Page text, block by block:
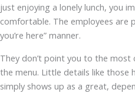
just enjoying a lonely lunch, you
comfortable. The employees are
you’re here” manner.
They don’t point you to the most
the menu. Little details like
simply shows up as a great,